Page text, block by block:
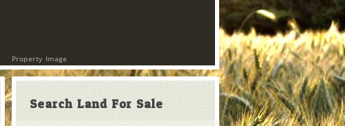
Property Image
Search Land For Sale